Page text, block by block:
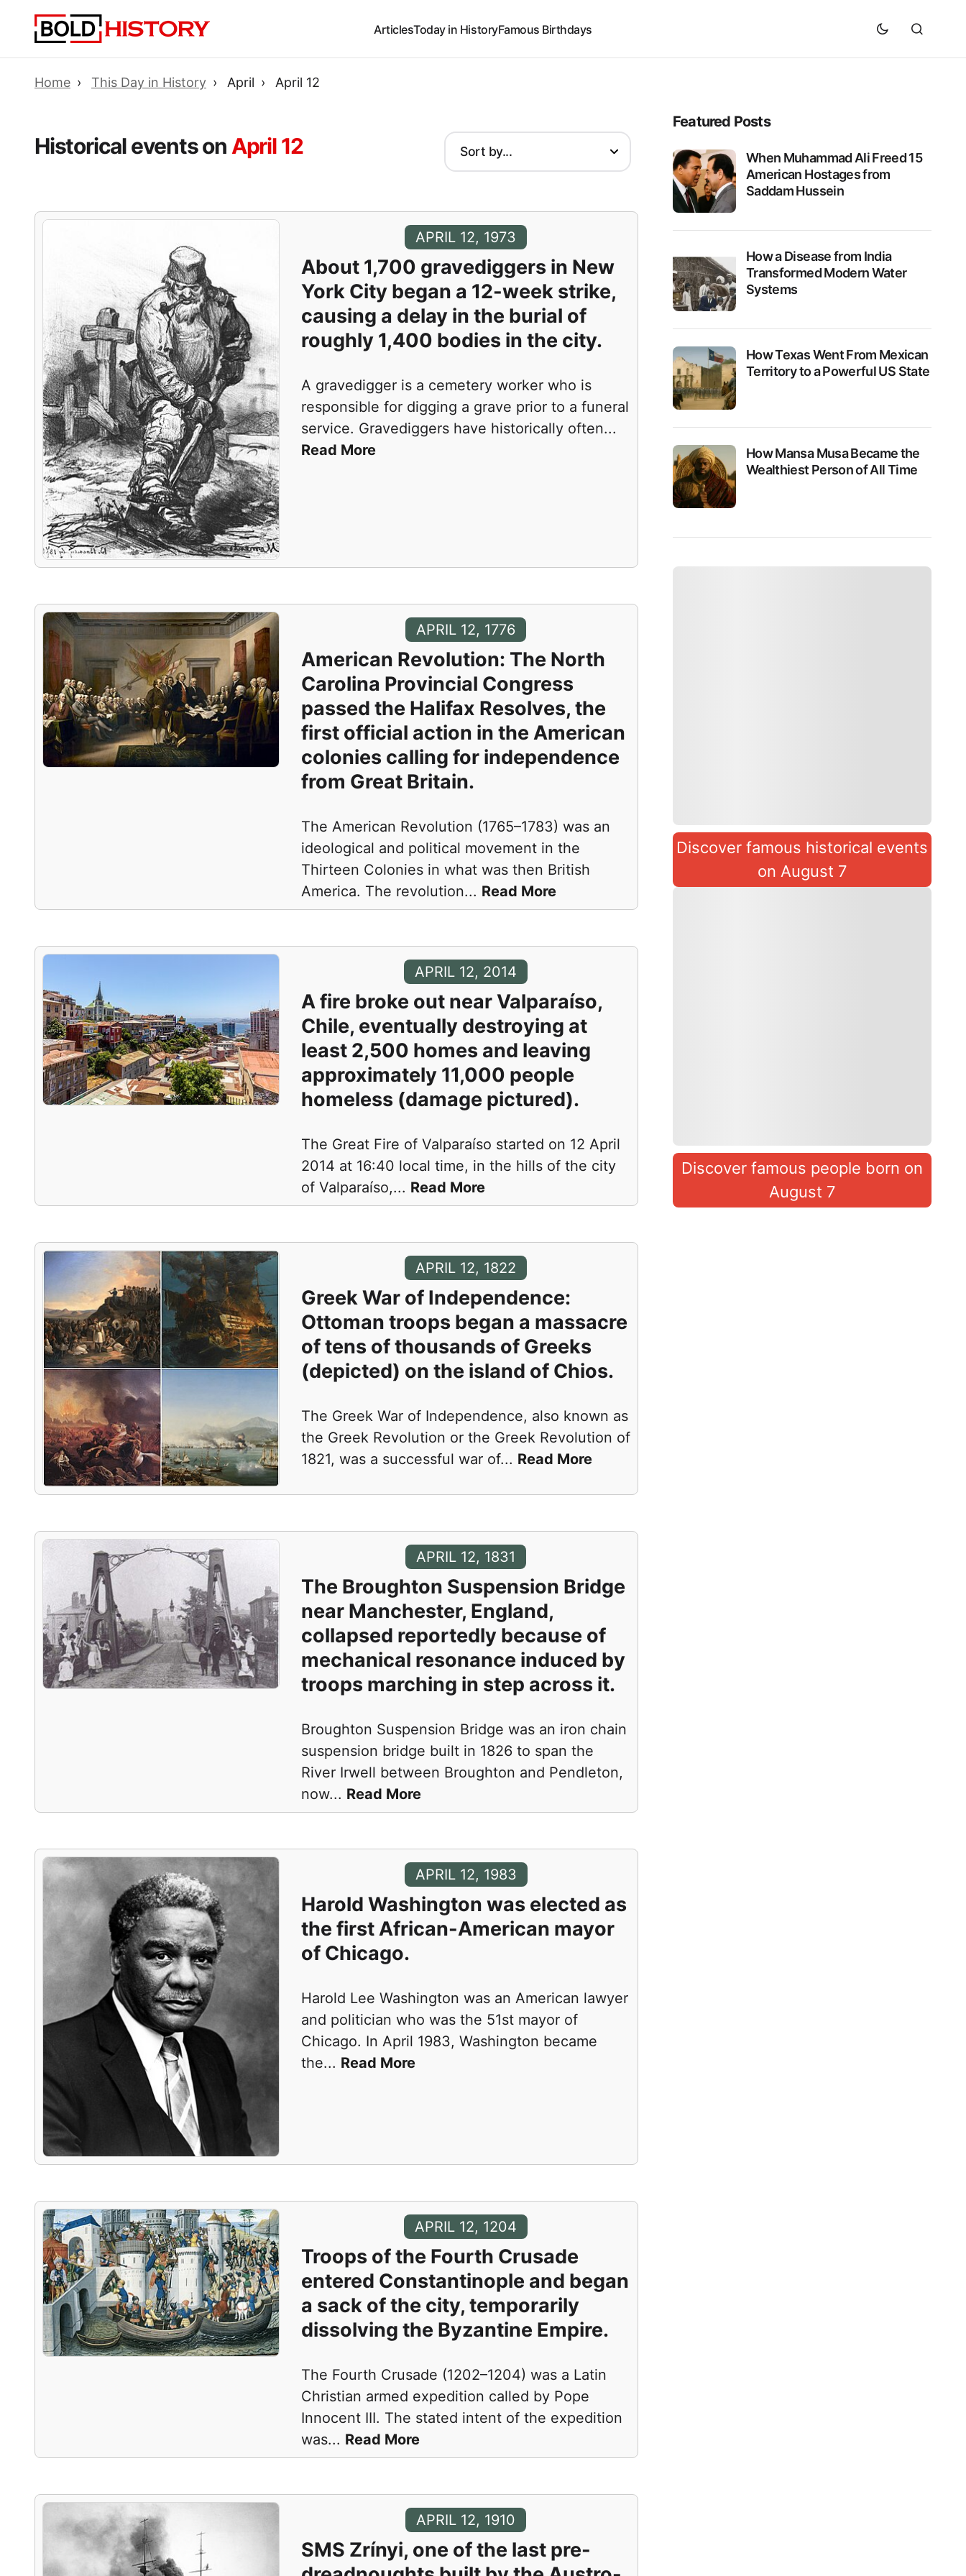
ArticlesToday in HistoryFamous Birthdays
Home This Day in History April April 12
Historical events on April 12
APRIL 12, 1973
About 1,700 gravediggers in New
York City began a 12-week strike,
causing a delay in the burial of
roughly 1,400 bodies in the city.
A gravedigger is a cemetery worker who is
responsible for digging a grave prior to a funeral
service. Gravediggers have historically often...
Read More
APRIL 12, 1776
American Revolution: The North
Carolina Provincial Congress
passed the Halifax Resolves, the
first official action in the American
colonies calling for independence
from Great Britain.
The American Revolution (1765–1783) was an
ideological and political movement in the
Thirteen Colonies in what was then British
America. The revolution... Read More
APRIL 12, 2014
A fire broke out near Valparaíso,
Chile, eventually destroying at
least 2,500 homes and leaving
approximately 11,000 people
homeless (damage pictured).
The Great Fire of Valparaíso started on 12 April
2014 at 16:40 local time, in the hills of the city
of Valparaíso,... Read More
APRIL 12, 1822
Greek War of Independence:
Ottoman troops began a massacre
of tens of thousands of Greeks
(depicted) on the island of Chios.
The Greek War of Independence, also known as
the Greek Revolution or the Greek Revolution of
1821, was a successful war of... Read More
APRIL 12, 1831
The Broughton Suspension Bridge
near Manchester, England,
collapsed reportedly because of
mechanical resonance induced by
troops marching in step across it.
Broughton Suspension Bridge was an iron chain
suspension bridge built in 1826 to span the
River Irwell between Broughton and Pendleton,
now... Read More
APRIL 12, 1983
Harold Washington was elected as
the first African-American mayor
of Chicago.
Harold Lee Washington was an American lawyer
and politician who was the 51st mayor of
Chicago. In April 1983, Washington became
the... Read More
APRIL 12, 1204
Troops of the Fourth Crusade
entered Constantinople and began
a sack of the city, temporarily
dissolving the Byzantine Empire.
The Fourth Crusade (1202–1204) was a Latin
Christian armed expedition called by Pope
Innocent III. The stated intent of the expedition
was... Read More
APRIL 12, 1910
SMS Zrínyi, one of the last pre-
Featured Posts
When Muhammad Ali Freed 15
American Hostages from
Saddam Hussein
How a Disease from India
Transformed Modern Water
Systems
How Texas Went From Mexican
Territory to a Powerful US State
How Mansa Musa Became the
Wealthiest Person of All Time
Discover famous historical events
on August 7
Discover famous people born on
August 7